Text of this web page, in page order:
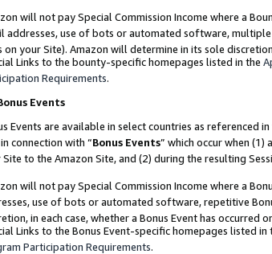
will not pay Special Commission Income where a
addresses, use of bots or automated software,
on your Site). Amazon will determine in its sole
Links to the bounty-specific homepages listed in the
Requirements.
Events
Events are available in select countries as referenced in
connection with “Bonus Events” which occur when (1)
Site to the Amazon Site, and (2) during the resulting
will not pay Special Commission Income where a
use of bots or automated software, repetitive
in each case, whether a Bonus Event has occurred
Links to the Bonus Event-specific homepages listed in
Participation Requirements.